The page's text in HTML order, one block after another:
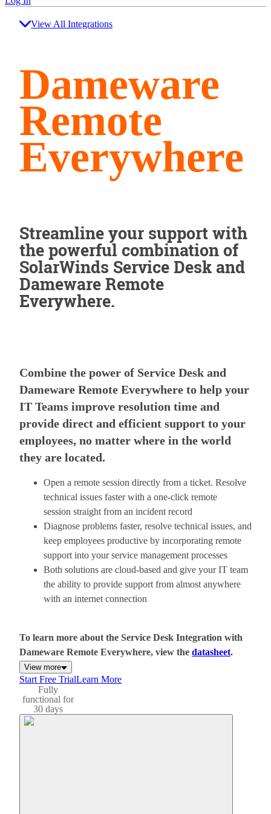
View All Integrations
Dameware
Remote
Everywhere
Streamline your support with
the powerful combination of
SolarWinds Service Desk and
Dameware Remote
Everywhere.
Combine the power of Service Desk and
Dameware Remote Everywhere to help your
IT Teams improve resolution time and
provide direct and efficient support to your
employees, no matter where in the world
they are located.
Open a remote session directly from a ticket. Resolve
technical issues faster with a one-click remote
session straight from an incident record
Diagnose problems faster, resolve technical issues, and
keep employees productive by incorporating remote
support into your service management processes
Both solutions are cloud-based and give your IT team
the ability to provide support from almost anywhere
with an internet connection
To learn more about the Service Desk Integration with
Dameware Remote Everywhere, view the datasheet.
View more
Start Free Trial
Fully
functional for
30 days
Learn More